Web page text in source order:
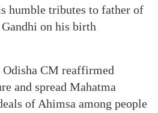
humble tributes to father of
on his birth
Odisha CM reaffirmed
and spread Mahatma
of Ahimsa among people